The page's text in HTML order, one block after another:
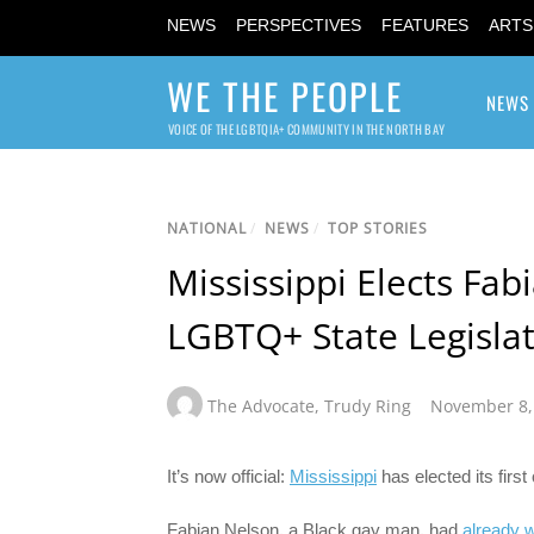
NEWS PERSPECTIVES FEATURES
WE THE PEOPLE
VOICE OF THE LGBTQIA+ COMMUNITY IN THE NORTH BAY
NEWS
NATIONAL/ NEWS / TOP STORIES
Mississippi Elects
LGBTQ+ State
The Advocate, Trudy Ring November
It’s now official: Mississippi has elected its first
Fabian Nelson, a Black gay man, had already